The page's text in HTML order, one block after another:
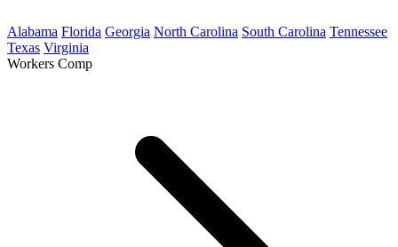
Alabama Florida Georgia North Carolina South Carolina Tennessee
Texas Virginia
Workers Comp